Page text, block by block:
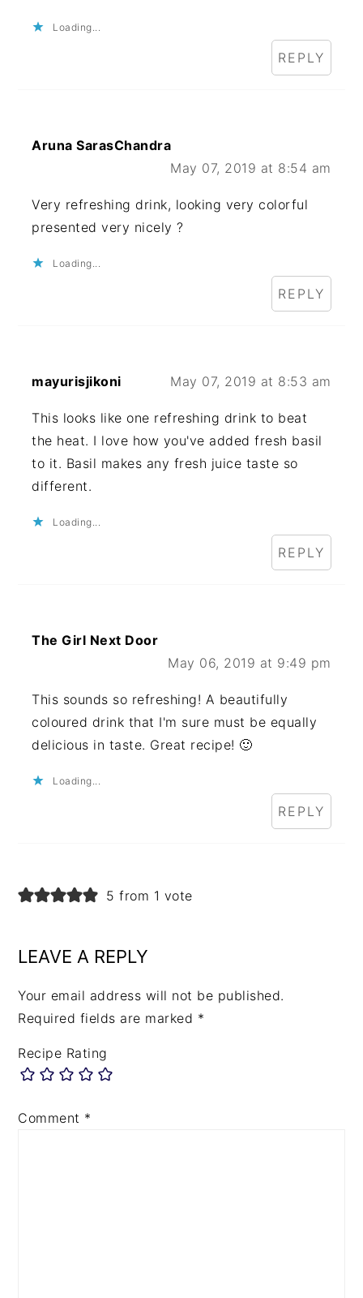
Loading...
REPLY
Aruna SarasChandra
May 07, 2019 at 8:54 am
Very refreshing drink, looking very colorful
presented very nicely ?
Loading...
REPLY
mayurisjikoni May 07, 2019 at 8:53 am
This looks like one refreshing drink to beat
the heat. I love how you've added fresh basil
to it. Basil makes any fresh juice taste so
different.
Loading...
REPLY
The Girl Next Door
May 06, 2019 at 9:49 pm
This sounds so refreshing! A beautifully
coloured drink that I'm sure must be equally
delicious in taste. Great recipe! 🙂
Loading...
REPLY
5 from 1 vote
LEAVE A REPLY
Your email address will not be published.
Required fields are marked *
Recipe Rating
Comment *